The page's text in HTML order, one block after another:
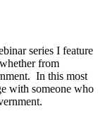
series I feature
from
In this most
with someone who